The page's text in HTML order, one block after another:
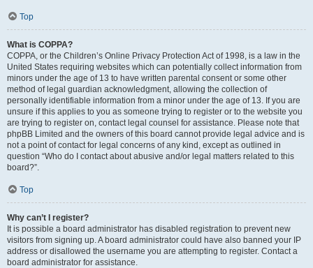
Top
What is COPPA?
COPPA, or the Children’s Online Privacy Protection Act of 1998, is a law in the
United States requiring websites which can potentially collect information from
minors under the age of 13 to have written parental consent or some other
method of legal guardian acknowledgment, allowing the collection of
personally identifiable information from a minor under the age of 13. If you are
unsure if this applies to you as someone trying to register or to the website you
are trying to register on, contact legal counsel for assistance. Please note that
phpBB Limited and the owners of this board cannot provide legal advice and is
not a point of contact for legal concerns of any kind, except as outlined in
question “Who do I contact about abusive and/or legal matters related to this
board?”.
Top
Why can’t I register?
It is possible a board administrator has disabled registration to prevent new
visitors from signing up. A board administrator could have also banned your IP
address or disallowed the username you are attempting to register. Contact a
board administrator for assistance.